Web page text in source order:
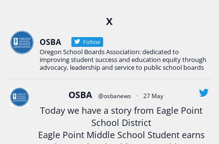
Construction Science students
Read more:tinyurl.com/uszmwfbz
#OregonStrong#Oregon #publiceducation
#StudentSuccess #EducationMat ...See More
View on Facebook
Oregon School Boards Association
X
OSBA Follow
Oregon School Boards Association: dedicated to
improving student success and education equity through
advocacy, leadership and service to public school boards
OSBA @osbanews · 27 May
Today we have a story from Eagle Point
School District
Eagle Point Middle School Student earns